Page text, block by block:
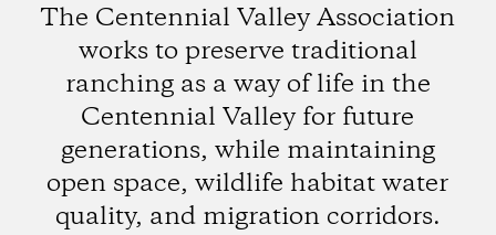
The Centennial Valley Association
works to preserve traditional
ranching as a way of life in the
Centennial Valley for future
generations, while maintaining
open space, wildlife habitat water
quality, and migration corridors.